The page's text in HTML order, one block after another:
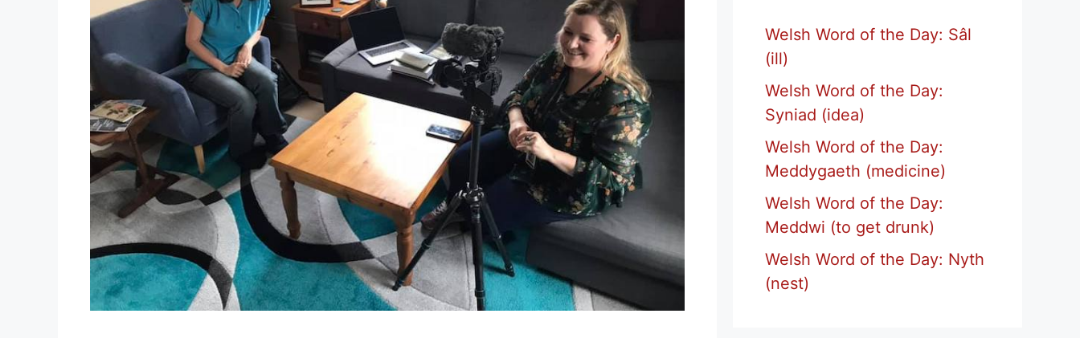
Welsh Word of the Day: Sâl
(ill)
Welsh Word of the Day:
Syniad (idea)
Welsh Word of the Day:
Meddygaeth (medicine)
Welsh Word of the Day:
Meddwi (to get drunk)
Welsh Word of the Day: Nyth
(nest)